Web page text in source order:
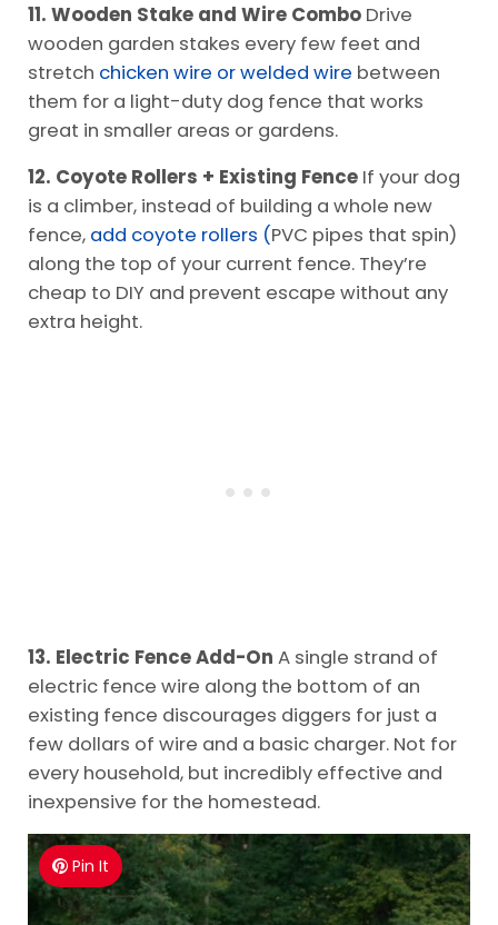
11. Wooden Stake and Wire ComboDrive
wooden garden stakes every few feet and
stretch chicken wire or welded wire between
them for a light-duty dog fence that works
great in smaller areas or gardens.
12. Coyote Rollers + Existing FenceIf your dog
is a climber, instead of building a whole new
fence, add coyote rollers (PVC pipes that spin)
along the top of your current fence. They’re
cheap to DIY and prevent escape without any
extra height.
13. Electric Fence Add-On A single strand of
electric fence wire along the bottom of an
existing fence discourages diggers for just a
few dollars of wire and a basic charger. Not for
every household, but incredibly effective and
inexpensive for the homestead.
Pin It